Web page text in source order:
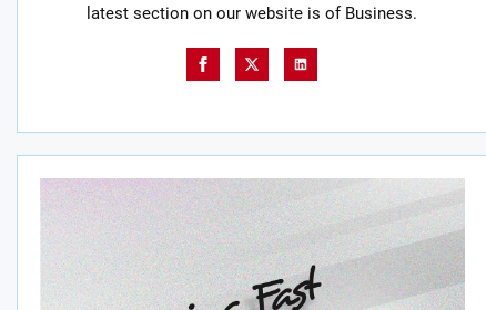
latest section on our website is of Business.